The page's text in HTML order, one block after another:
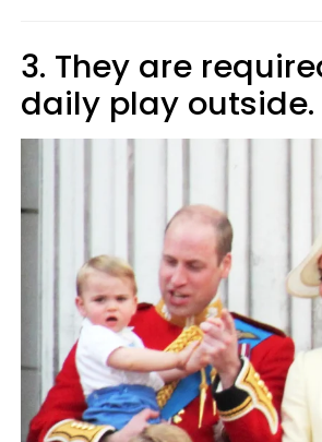
3. They are
daily play outside.